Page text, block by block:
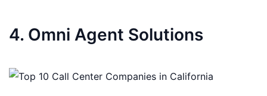
4. Omni Agent Solutions